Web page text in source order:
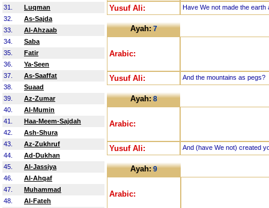
31.
Luqman
32.
As-Sajda
33.
Al-Ahzaab
34.
Saba
35.
Fatir
36.
Ya-Seen
37.
As-Saaffat
38.
Suaad
39.
Az-Zumar
40.
Al-Mumin
41.
Haa-Meem-Sajdah
42.
Ash-Shura
43.
Az-Zukhruf
44.
Ad-Dukhan
45.
Al-Jassiya
46.
Al-Ahqaf
47.
Muhammad
48.
Al-Fateh
Yusuf Ali: Have We not made the earth
Ayah:7
Arabic:
Yusuf Ali: And the mountains as pegs?
Ayah:8
Arabic:
Yusuf Ali: And (have We not) created
Ayah:9
Arabic: